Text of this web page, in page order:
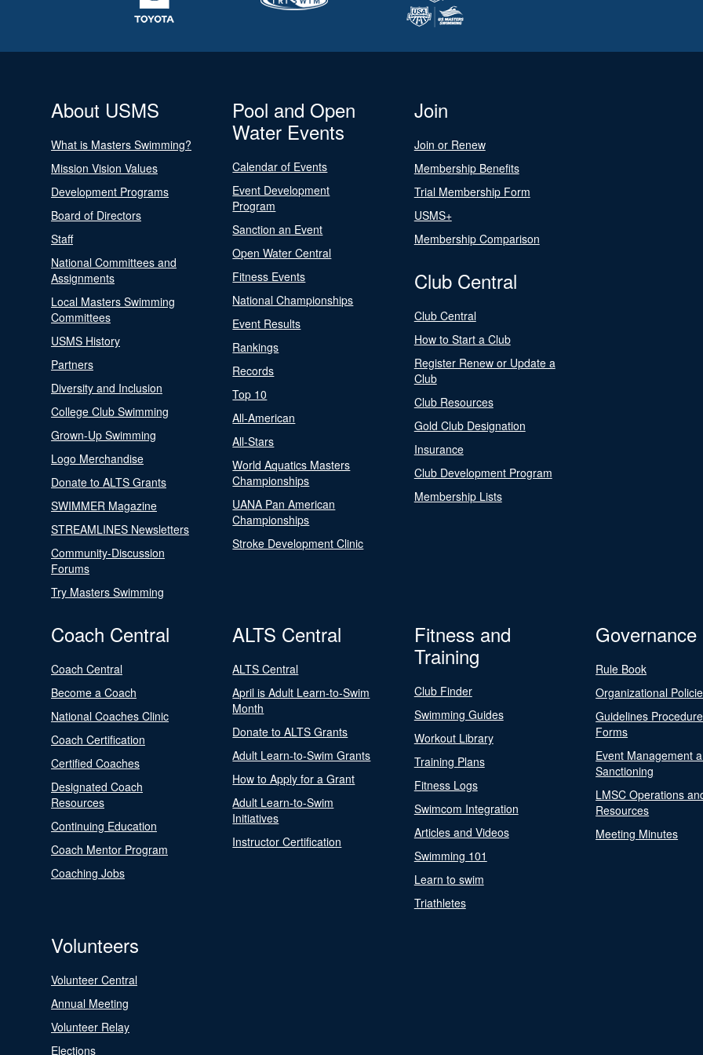
About USMS
What is Masters Swimming?
Mission Vision Values
Development Programs
Board of Directors
Staff
National Committees and
Assignments
Local Masters Swimming
Committees
USMS History
Partners
Diversity and Inclusion
College Club Swimming
Grown-Up Swimming
Logo Merchandise
Donate to ALTS Grants
SWIMMER Magazine
STREAMLINES Newsletters
Community-Discussion
Forums
Try Masters Swimming
Pool and Open
Water Events
Calendar of Events
Event Development
Program
Sanction an Event
Open Water Central
Fitness Events
National Championships
Event Results
Rankings
Records
Top 10
All-American
All-Stars
World Aquatics Masters
Championships
UANA Pan American
Championships
Stroke Development Clinic
Join
Join or Renew
Membership Benefits
Trial Membership Form
USMS+
Membership Comparison
Club Central
Club Central
How to Start a Club
Register Renew or Update a
Club
Club Resources
Gold Club Designation
Insurance
Club Development Program
Membership Lists
Coach Central
Coach Central
Become a Coach
National Coaches Clinic
Coach Certification
Certified Coaches
Designated Coach
Resources
Continuing Education
Coach Mentor Program
Coaching Jobs
ALTS Central
ALTS Central
April is Adult Learn-to-Swim
Month
Donate to ALTS Grants
Adult Learn-to-Swim Grants
How to Apply for a Grant
Adult Learn-to-Swim
Initiatives
Instructor Certification
Fitness and
Training
Club Finder
Swimming Guides
Workout Library
Training Plans
Fitness Logs
Swimcom Integration
Articles and Videos
Swimming 101
Learn to swim
Triathletes
Governance
Rule Book
Organizational
Guidelines
Forms
Event Management
Sanctioning
LMSC Operations
Resources
Meeting Minutes
Volunteers
Volunteer Central
Annual Meeting
Volunteer Relay
Elections